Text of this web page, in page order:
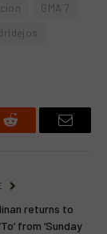
GMA 7
Reddit Email
returns to
from ‘Sunday